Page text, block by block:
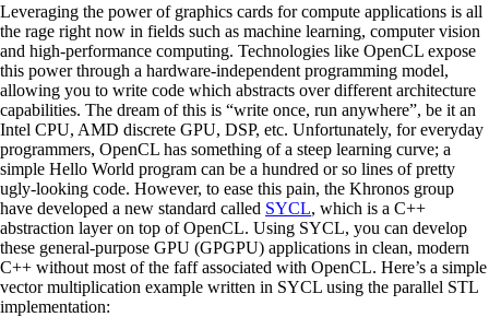
Leveraging the power of graphics cards for compute applications is all
the rage right now in fields such as machine learning, computer vision
and high-performance computing. Technologies like OpenCL expose
this power through a hardware-independent programming model,
allowing you to write code which abstracts over different architecture
capabilities. The dream of this is “write once, run anywhere”, be it an
Intel CPU, AMD discrete GPU, DSP, etc. Unfortunately, for everyday
programmers, OpenCL has something of a steep learning curve; a
simple Hello World program can be a hundred or so lines of pretty
ugly-looking code. However, to ease this pain, the Khronos group
have developed a new standard called SYCL, which is a C++
abstraction layer on top of OpenCL. Using SYCL, you can develop
these general-purpose GPU (GPGPU) applications in clean, modern
C++ without most of the faff associated with OpenCL. Here’s a simple
vector multiplication example written in SYCL using the parallel STL
implementation: